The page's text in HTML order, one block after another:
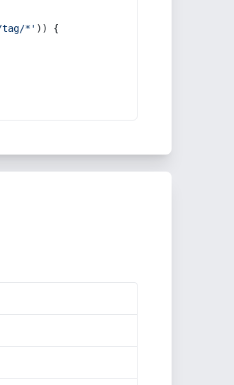
*' )) {